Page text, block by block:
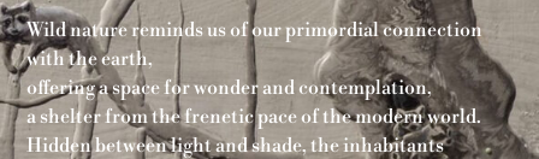
Wild nature reminds us of our primordial connection
with the earth,
offering a space for wonder and contemplation,
a shelter from the frenetic pace of the modern world.
Hidden between light and shade, the inhabitants